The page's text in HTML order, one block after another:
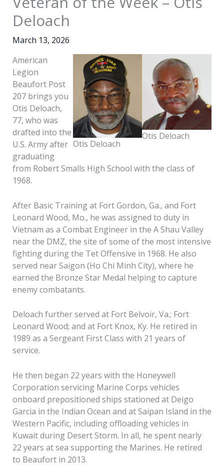
Deloach
March 13, 2026
Otis Deloach
Otis Deloach
American
Legion
Beaufort Post
207 brings you
Otis Deloach,
77, who was
drafted into the
U.S. Army after
graduating
from Robert Smalls High School with the class of
1968.
After Basic Training at Fort Gordon, Ga., and Fort
Leonard Wood, Mo., he was assigned to duty in
Vietnam as a Combat Engineer in the A Shau Valley
near the DMZ, the site of some of the most intensive
fighting during the Tet Offensive in 1968. He also
served near Saigon (Ho Chi Minh City), where he
earned the Bronze Star Medal helping to capture
enemy combatants.
Deloach further served at Fort Belvoir, Va.; Fort
Leonard Wood; and at Fort Knox, Ky. He retired in
1989 as a Sergeant First Class with 21 years of
service.
He then began 22 years with the Honeywell
Corporation servicing Marine Corps vehicles
onboard prepositioned ships stationed at Deigo
Garcia in the Indian Ocean and at Saipan Island in the
Western Pacific, including offloading vehicles in
Kuwait during Desert Storm. In all, he spent nearly
22 years at sea supporting the Marines. He retired
to Beaufort in 2013.